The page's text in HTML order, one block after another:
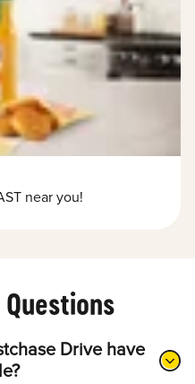
near you!
Drive have